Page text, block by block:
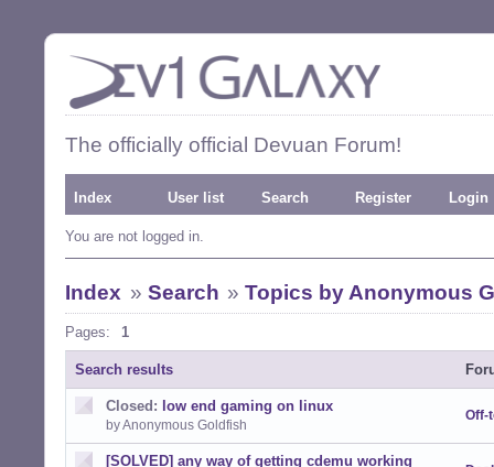
The officially official Devuan Forum!
Index User list Search Register Login
You are not logged in.
Index » Search »Topics by Anonymous
Pages: 1
Search results
Closed: low end gaming on linux
by Anonymous Goldfish
Off-
[SOLVED] any way of getting cdemu working